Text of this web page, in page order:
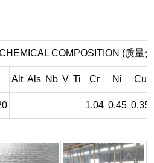
COMPOSITION (质量
Alt Als Nb V Ti Cr Ni Cu
1.04 0.45 0.35